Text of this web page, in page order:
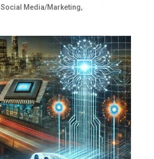
Social Media/Marketing,